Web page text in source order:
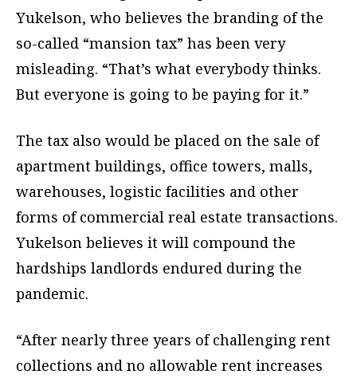
Yukelson, who believes the branding of the
so-called “mansion tax” has been very
misleading. “That’s what everybody thinks.
But everyone is going to be paying for it.”
The tax also would be placed on the sale of
apartment buildings, office towers, malls,
warehouses, logistic facilities and other
forms of commercial real estate transactions.
Yukelson believes it will compound the
hardships landlords endured during the
pandemic.
“After nearly three years of challenging rent
collections and no allowable rent increases